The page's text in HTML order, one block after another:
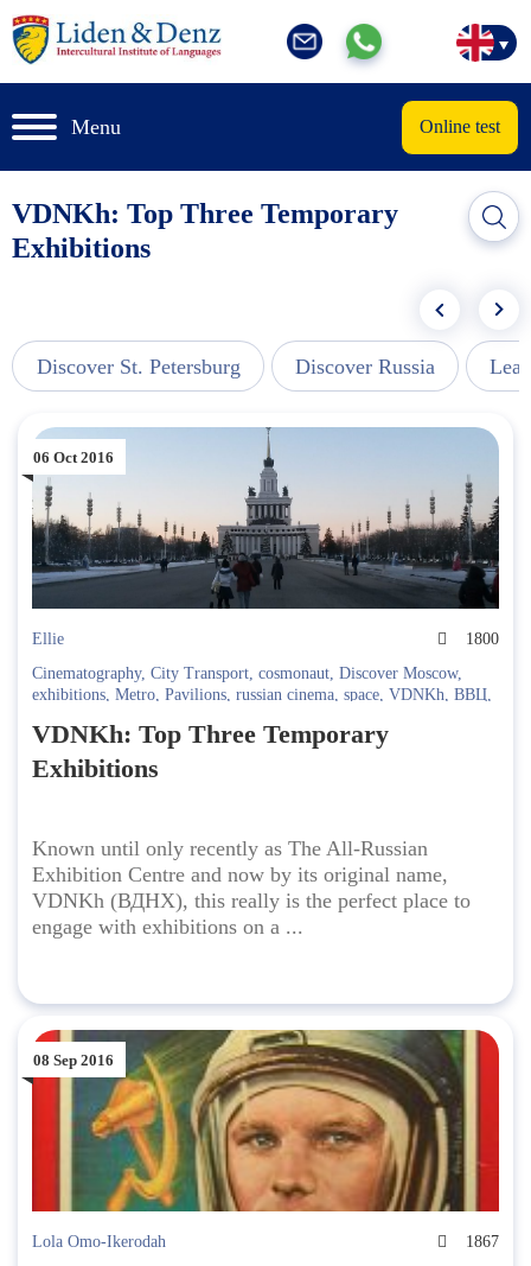
Menu Online test
VDNKh: Top Three Temporary
Exhibitions
Discover St. Petersburg Discover Russia
06 Oct 2016
Ellie
1800
Cinematography, City Transport, cosmonaut, Discover Moscow,
exhibitions, Metro, Pavilions, russian cinema, space, VDNKh, ВВЦ,
VDNKh: Top Three Temporary
Exhibitions
Known until only recently as The All-Russian
Exhibition Centre and now by its original name,
VDNKh (ВДНХ), this really is the perfect place to
engage with exhibitions on a ...
08 Sep 2016
Lola Omo-Ikerodah
1867